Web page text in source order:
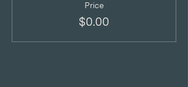
Price
$0.00